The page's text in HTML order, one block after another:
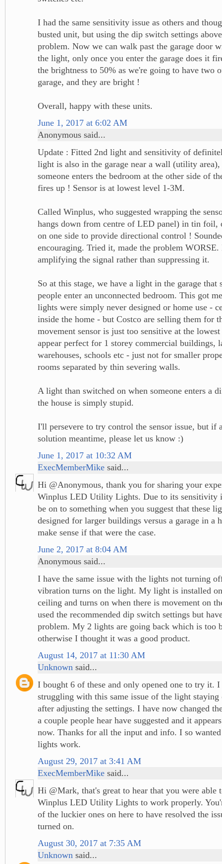
I had the same sensitivity issue as others and
busted unit, but using the dip switch settings
problem. Now we can walk past the garage door
the light, only once you enter the garage does it
the brightness to 50% as we're going to have two
garage, and they are bright !
Overall, happy with these units.
June 1, 2017 at 6:02 AM
Anonymous said...
Update : Fitted 2nd light and sensitivity of
light is also in the garage near a wall (utility area),
someone enters the bedroom at the other side of
fires up ! Sensor is at lowest level 1-3M.
Called Winplus, who suggested wrapping the
hangs down from centre of LED panel) in tin foil,
on one side to provide directional control !
encouraging. Tried it, made the problem WORSE.
amplifying the signal rather than suppressing it.
So at this stage, we have a light in the garage that
people enter an unconnected bedroom. This got
lights were simply never designed or home use -
inside the home - but Costco are selling them for
movement sensor is just too sensitive at the
appear perfect for 1 storey commercial buildings,
warehouses, schools etc - just not for smaller
rooms separated by thin severing walls.
A light than switched on when someone enters a
the house is simply stupid.
I'll persevere to try control the sensor issue, but if
solution meantime, please let us know :)
June 1, 2017 at 10:32 AM
ExecMemberMike said...
Hi @Anonymous, thank you for sharing your
Winplus LED Utility Lights. Due to its sensitivity
be on to something when you suggest that these
designed for larger buildings versus a garage in a
make sense if that were the case.
June 2, 2017 at 8:04 AM
Anonymous said...
I have the same issue with the lights not turning
vibration turns on the light. My light is installed
ceiling and turns on when there is movement on
used the recommended dip switch settings but
problem. My 2 lights are going back which is too
otherwise I thought it was a good product.
August 14, 2017 at 11:30 AM
Unknown said...
I bought 6 of these and only opened one to try it. I
struggling with this same issue of the light staying
after adjusting the settings. I have now changed
a couple people hear have suggested and it
now. Thanks for all the input and info. I so wanted
lights work.
August 29, 2017 at 3:41 AM
ExecMemberMike said...
Hi @Mark, that's great to hear that you were able
Winplus LED Utility Lights to work properly.
of the luckier ones on here to have resolved the
turned on.
August 30, 2017 at 7:35 AM
Unknown said...